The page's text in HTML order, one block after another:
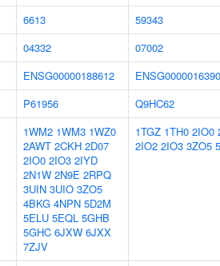
6613
59343
04332
07002
ENSG00000188612
P61956
Q9HC62
1WM2 1WM3 1WZ0
2AWT 2CKH 2D07
2IO0 2IO3 2IYD
2N1W 2N9E 2RPQ
3UIN 3UIO 3ZO5
4BKG 4NPN 5D2M
5ELU 5EQL 5GHB
5GHC 6JXW 6JXX
7ZJV
1TGZ 1TH0 2IO0
2IO2 2IO3 3ZO5